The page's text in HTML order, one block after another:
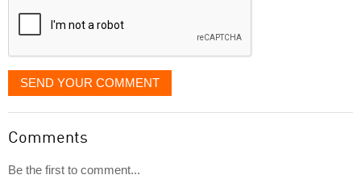
SEND YOUR COMMENT
Comments
Be the first to comment...